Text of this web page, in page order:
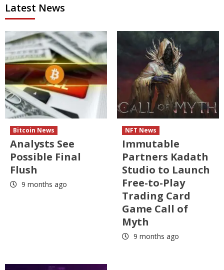
Latest News
Bitcoin News
Analysts See
Possible Final
Flush
9 months ago
NFT News
Immutable
Partners Kadath
Studio to Launch
Free-to-Play
Trading Card
Game Call of
Myth
9 months ago